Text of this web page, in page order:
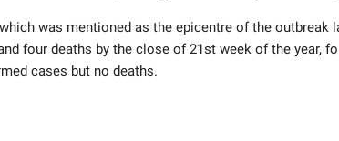
was mentioned as the epicentre of the outbreak
four deaths by the close of 21st week of the year,
cases but no deaths.